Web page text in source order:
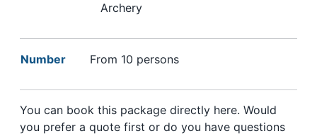
Archery
Number From 10 persons
You can book this package directly here. Would
you prefer a quote first or do you have questions